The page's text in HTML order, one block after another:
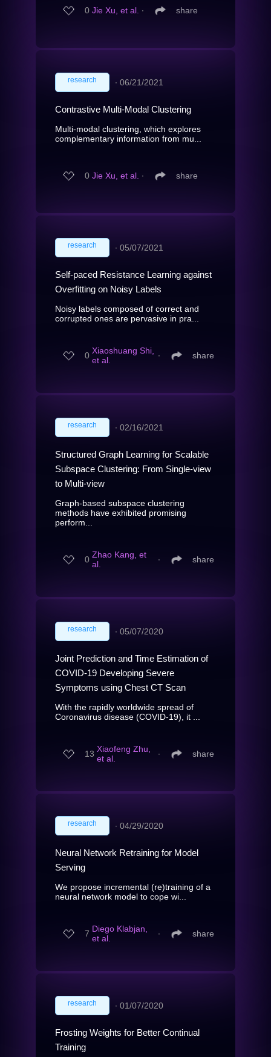
0 Jie Xu, et al. ∙ share
research ∙ 06/21/2021
Contrastive Multi-Modal Clustering
Multi-modal clustering, which explores
complementary information from mu...
0 Jie Xu, et al. ∙ share
research ∙ 05/07/2021
Self-paced Resistance Learning against
Overfitting on Noisy Labels
Noisy labels composed of correct and
corrupted ones are pervasive in pra...
0 Xiaoshuang Shi,
et al.
∙ share
research ∙ 02/16/2021
Structured Graph Learning for Scalable
Subspace Clustering: From Single-view
to Multi-view
Graph-based subspace clustering
methods have exhibited promising
perform...
0 Zhao Kang, et
al.
∙ share
research ∙ 05/07/2020
Joint Prediction and Time Estimation of
COVID-19 Developing Severe
Symptoms using Chest CT Scan
With the rapidly worldwide spread of
Coronavirus disease (COVID-19), it ...
13 Xiaofeng Zhu,
et al.
∙ share
research ∙ 04/29/2020
Neural Network Retraining for Model
Serving
We propose incremental (re)training of a
neural network model to cope wi...
7 Diego Klabjan,
et al.
∙ share
research ∙ 01/07/2020
Frosting Weights for Better Continual
Training